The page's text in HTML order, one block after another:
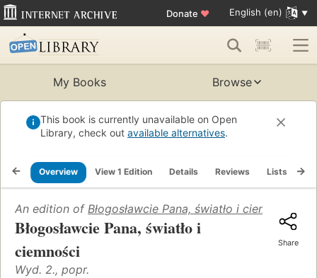
Donate ♥ English (en)
My Books Browse
This book is currently unavailable on Open
Library, check out available alternatives.
Overview View 1 Edition Details Reviews Lists
An edition of Błogosławcie Pana, światło i ciemności
Błogosławcie Pana, światło i
ciemności
Wyd. 2., popr.
Share